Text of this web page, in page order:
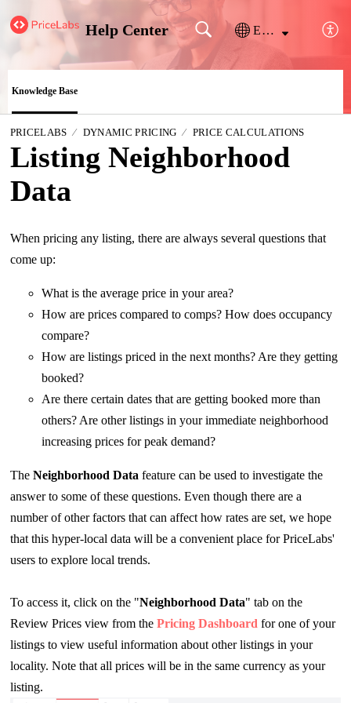
Help Center English
Knowledge Base
PRICELABS DYNAMIC PRICING PRICE CALCULATIONS
Listing Neighborhood
Data
When pricing any listing, there are always several questions that
come up:
What is the average price in your area?
How are prices compared to comps? How does occupancy
compare?
How are listings priced in the next months? Are they getting
booked?
Are there certain dates that are getting booked more than
others? Are other listings in your immediate neighborhood
increasing prices for peak demand?
The Neighborhood Data feature can be used to investigate the
answer to some of these questions. Even though there are a
number of other factors that can affect how rates are set, we hope
that this hyper-local data will be a convenient place for PriceLabs'
users to explore local trends.
To access it, click on the "Neighborhood Data" tab on the
Review Prices view from the Pricing Dashboard for one of your
listings to view useful information about other listings in your
locality. Note that all prices will be in the same currency as your
listing.